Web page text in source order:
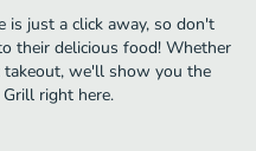
is just a click away, so don't
their delicious food! Whether
we'll show you the
right here.